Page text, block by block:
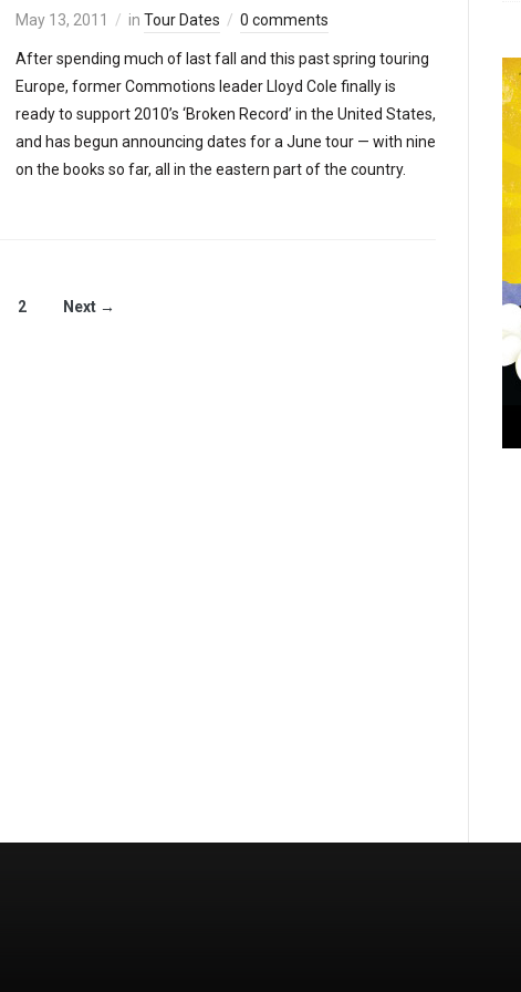
May 13, 2011 in Tour Dates 0 comments
After spending much of last fall and this past spring touring
Europe, former Commotions leader Lloyd Cole finally is
ready to support 2010’s ‘Broken Record’ in the United States,
and has begun announcing dates for a June tour — with nine
on the books so far, all in the eastern part of the country.
2 Next →